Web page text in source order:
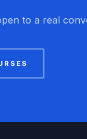
to a real